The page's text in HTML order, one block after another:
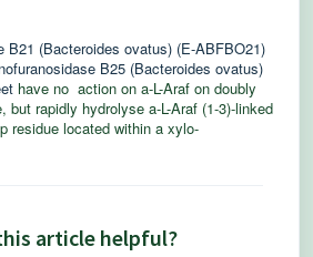
B21 (Bacteroides ovatus) (E-ABFBO21)
B25 (Bacteroides ovatus)
have no action on a-L-Araf on doubly
but rapidly hydrolyse a-L-Araf (1-3)-linked
residue located within a xylo-
article helpful?